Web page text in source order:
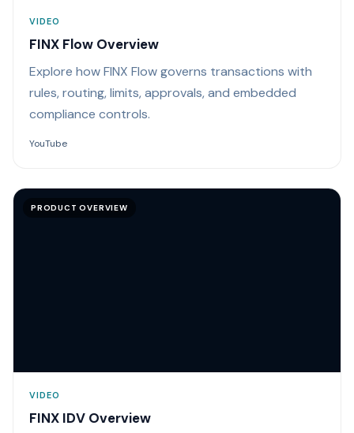
VIDEO
FINX Flow Overview
Explore how FINX Flow governs transactions with
rules, routing, limits, approvals, and embedded
compliance controls.
YouTube
PRODUCT OVERVIEW
VIDEO
FINX IDV Overview